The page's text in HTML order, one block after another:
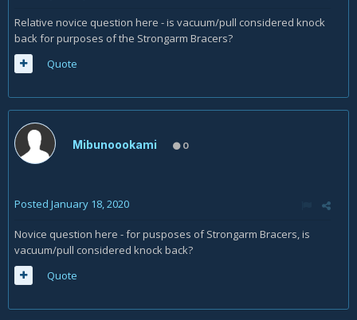
Relative novice question here - is vacuum/pull considered knock
back for purposes of the Strongarm Bracers?
Quote
Mibunoookami 0
Posted January 18, 2020
Novice question here - for pusposes of Strongarm Bracers, is
vacuum/pull considered knock back?
Quote